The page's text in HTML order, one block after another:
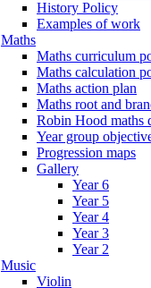
History Policy
Examples of work
Maths
Maths curriculum
Maths calculation
Maths action plan
Maths root and
Robin Hood maths
Year group
Progression maps
Gallery
Year 6
Year 5
Year 4
Year 3
Year 2
Music
Violin